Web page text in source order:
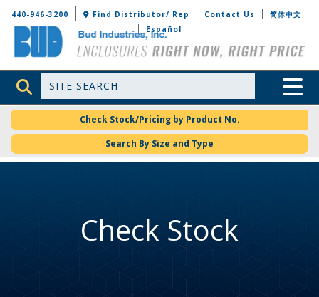
Bud Industries
440-946-3200 Find Distributor/ Rep Contact Us
简体中文
Español
Site Search Toggle
Check Stock/Pricing by Product No.
Search By Size and Type
Check Stock